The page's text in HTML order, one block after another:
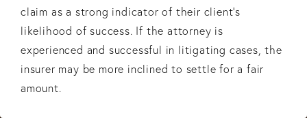
claim as a strong indicator of their client's
likelihood of success. If the attorney is
experienced and successful in litigating cases, the
insurer may be more inclined to settle for a fair
amount.